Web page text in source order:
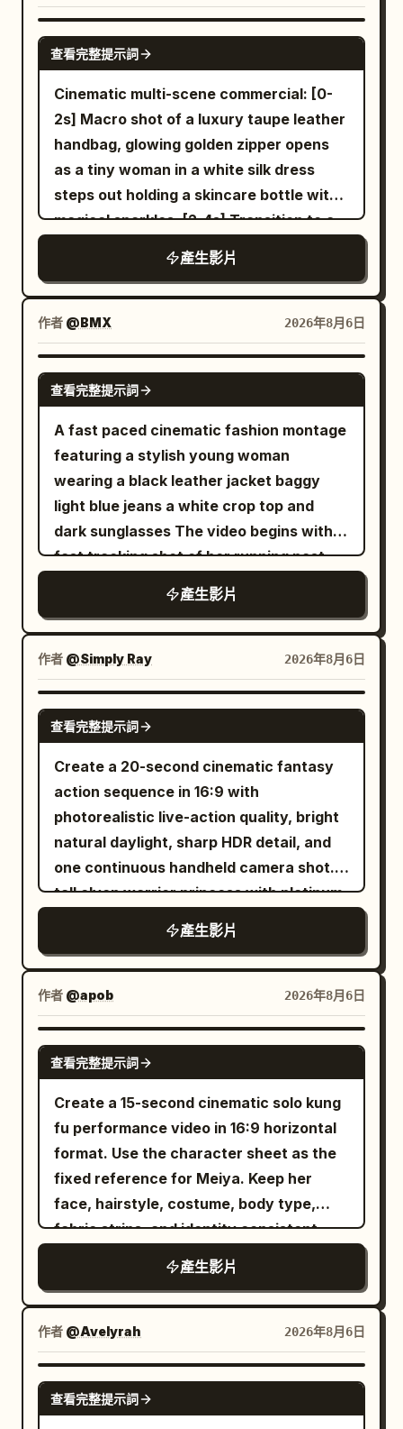
contact point, then the transparent area
expands uniformly to the entire balloon
within 1.5 seconds. The balloon's shape,
diameter, and position remain
unchanged, only the red rubber material
turns into colorless transparent glass.
After the change, a small golden fish
about 8 cm long appears inside the
balloon, facing the right of the frame
and wagging its tail once. The white
seconds: She withdraws her right hand,
takes half a step back, and looks up at
the transparent balloon. The camera
stops panning, maintaining a 50mm
medium shot. The positions of the
transparent balloon, golden fish, female
lead, and umbrella are continuous,
background remains completely static.
21 to 25 seconds: She snaps her fingers
again with her right hand. At the same
frame the sound appears, background
pedestrians and vehicles resume their
original direction and speed. The
transparent balloon rises vertically
about 1.5 meters, and the golden fish
inside turns into a golden light point 2 cm
the balloon. 25 to 30 seconds: The
of 6 meters off the ground, tilting down
about 35 degrees, still keeping the
crosswalk center axis and the female
lead in the center of the frame. She
stands in place looking up, the
transparent umbrella appears as a
perfect circle from above. The golden
light point flies out towards the upper
seconds. The 30th second stops at a
high-angle full shot of her and the
crosswalk, no black screen. The entire
film maintains character continuity in
face, earrings, hairstyle, clothing,
height, umbrella structure, and hand
distribution. Prohibit face-swapping,
outfit changes, switching the hand
holding the umbrella, changing umbrella
rib count, duplicating red balloons, size
changes of the transparent balloon, the
character clipping, cars passing through
characters, axis jumping, sudden cuts,
subtitles, text, logos, and watermarks.
uploaded reference image as the exact
character identity. Keep 100% facial
snowboard outfit throughout the video.
A towering alpine mountain covered in
pristine deep snow during a dramatic
golden sunrise. Powerful mountain winds
blow across the ridge, creating drifting
Korean male snowboarder wearing a
premium matte black snowboarding
jacket, insulated black snow pants,
matte black helmet, reflective black ski
goggles, black gloves, black snowboard
boots, and a matte black snowboard
with subtle silver accents stands on the
mountain ridge. 0–2 seconds: Extreme
cinematic close-up of his face. Cold
breath is visible in the freezing air. Wind
moves loose snow around him while his
eyes lock onto the slope ahead with
calm determination. Slow cinematic
push-in camera. 2–4 seconds: He
descending the steep mountain.
Powerful carving turns send enormous
clouds of powder into the air. The
camera tracks extremely close beside
the snowboard, capturing detailed snow
spray and realistic board flex. 4–6
seconds: A high-speed FPV drone races
only meters behind him as he rapidly
weaves between snow-covered pine
trees, exposed rocks, and natural ice
formations. The speed continuously
increases with intense kinetic camera
suddenly shakes. A deafening roar
echoes across the valley as a gigantic
avalanche breaks loose from the
exploding ice, and dense powder begin
briefly reveals the enormous scale of
the avalanche before returning to the
chase. 8–10 seconds: He glances over
his shoulder, immediately lowers his
body into an aggressive racing stance,
and accelerates even faster. Snow
explodes behind his board while the
avalanche rapidly closes the distance.
massive natural snow cliff, cutting
before takeoff for a seamless transition.
shoe; Material 03 is used to determine
the sole tread, sole thickness, and
translucent cushioning structure. The
full film must strictly maintain the
following product features: Silver-white
streamlined shoe upper, thin black line
Logo, white woven laces, translucent
cushioning sole, dark gray geometric
anti-slip tread, fixed upper stitching
structure. Material 04 is only used to
determine the environment, lighting and
color of the early morning modern city
and neon rainy night. Material 05 is only
used to determine the environment,
lighting and color of the golden desert
and blue glacier. Material 06 is only used
and color of the white space station and
black future arena. The scene images
only control the environment and must
not change the running shoe design. The
gray studio background in the product
full film adopts a one-shot shot with no
visible editing cuts. The camera is
always positioned about 20 cm above
the ground, continuously following
mainly from the low angle at the left rear
of the running shoe. The runner always
moves forward toward the depth of the
frame. Except for the weightless phase,
the motion axis, step frequency and
forward direction must not change. The
running movement must conform to the
real human motion rules: Left and right
feet land alternately; The sole produces
ground; The sole naturally recovers
when the foot lifts off the ground; Body
weight, inertia, friction and landing
impact must be credible. 【30-second
Timeline】 0–4 seconds: Early Morning
City The camera starts close to the left
foot sole. An athlete wearing the silver-
white running shoes shown in materials
01–03 keeps accelerating on the slightly
wet asphalt road in the early morning
modern city. The camera moves
smoothly backward from the left foot
sole to the left rear of both feet, clearly
showing the shoe upper, laces, Logo and
translucent sole during running. The
athlete does not show their face, only
shoes appear in the frame. Near the 4th
SEEDANCE 2.0
查看完整提示詞
Cinematic multi-scene commercial: [0-
2s] Macro shot of a luxury taupe leather
handbag, glowing golden zipper opens
as a tiny woman in a white silk dress
steps out holding a skincare bottle with
magical sparkles. [2-4s] Transition to a
woman looking down at her silver
wristwatch, miniature woman standing
on the watch face. [4-6s] Woman
holding a grocery bag with the tiny
woman inside next to a glowing serum
bottle. [6-8s] Hands opening a large
cream leather designer bag revealing
the miniature woman with the product.
[8-10s] White luxury shopping bag on a
marble surface with crystals, miniature
woman holding the bottle. [10-14s]
Product macro hero shot of "ELORHIA
Hydrating Gel Serum" glass bottle on a
clear pedestal with floating water
droplets, white flowers, and aloe vera
under bright studio lighting. 8k
photorealistic beauty commercial.
產生影片
作者 @BMX 2026年8月6日
SEEDANCE-2.5
查看完整提示詞
A fast paced cinematic fashion montage
featuring a stylish young woman
wearing a black leather jacket baggy
light blue jeans a white crop top and
dark sunglasses The video begins with a
fast tracking shot of her running past
metal shopping carts in a cool toned
concrete parking garage The camera
transitions rapidly using whip pans and
barrel rolls An extreme low angle fisheye
shot reveals her standing against a tall
concrete building under a bright
overcast sky This immediately cuts to a
high angle drone shot looking straight
down as she spins in an empty parking
lot Digital glitch effects and visual warp
distortions appear briefly between cuts
The sequence features dynamic hand
transitions where the subject reaches
for the lens It concludes with a low angle
tracking shot of her walking confidently
forward The lighting shifts between dim
fluorescent garage lights and bright
overcast daylight Highly realistic motion
blur cinematic color grading natural skin
textures and authentic clothing physics
background aspect ratio 16 9 duration 12
seconds
產生影片
作者 @Simply Ray 2026年8月6日
SEEDANCE-2.5
查看完整提示詞
Create a 20-second cinematic fantasy
action sequence in 16:9 with
photorealistic live-action quality, bright
natural daylight, sharp HDR detail, and
one continuous handheld camera shot. A
tall elven warrior princess with platinum-
blonde hair, pale freckled skin, pointed
ears, icy blue eyes, a delicate silver
crown, and elegant silver battle armor
fights her way through a ruined
battlefield using a single longsword.
Keep her appearance completely
consistent from beginning to end.
Around twenty-four individually
designed green-skinned orc warriors
attack her one after another from
different parts of the environment, each
carrying different weapons and wearing
noticeably different armor so none of
them feel duplicated. Instead of
standing around waiting, every enemy
should charge, defend, dodge, block, or
attempt a counterattack. The princess
moves between opponents through a
magical blink ability: a brief silver-white
burst surrounds her, she disappears
產生影片
作者 @apob 2026年8月6日
SEEDANCE 2.0
查看完整提示詞
Create a 15-second cinematic solo kung
fu performance video in 16:9 horizontal
format. Use the character sheet as the
fixed reference for Meiya. Keep her
face, hairstyle, costume, body type,
fabric strips, and identity consistent
產生影片
作者 @Avelyrah 2026年8月6日
SEEDANCE 2.0
查看完整提示詞